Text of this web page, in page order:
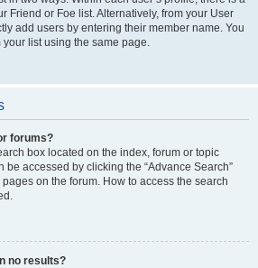
Friend or Foe list. Alternatively, from your User
add users by entering their member name. You
list using the same page.
forums?
box located on the index, forum or topic
be accessed by clicking the “Advance Search”
on the forum. How to access the search
no results?